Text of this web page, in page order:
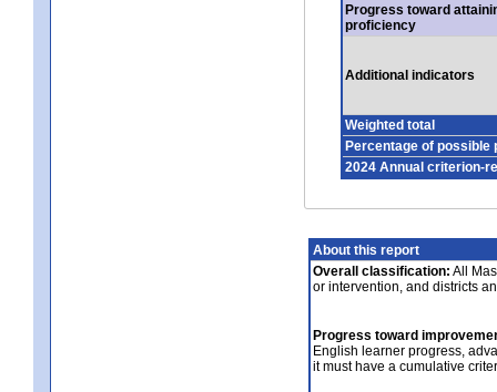
Progress toward
proficiency
Additional indicators
Weighted total
Percentage of possible
2024 Annual criterion-
About this report
Overall classification: All
or intervention, and districts
Progress toward
English learner progress,
it must have a cumulative